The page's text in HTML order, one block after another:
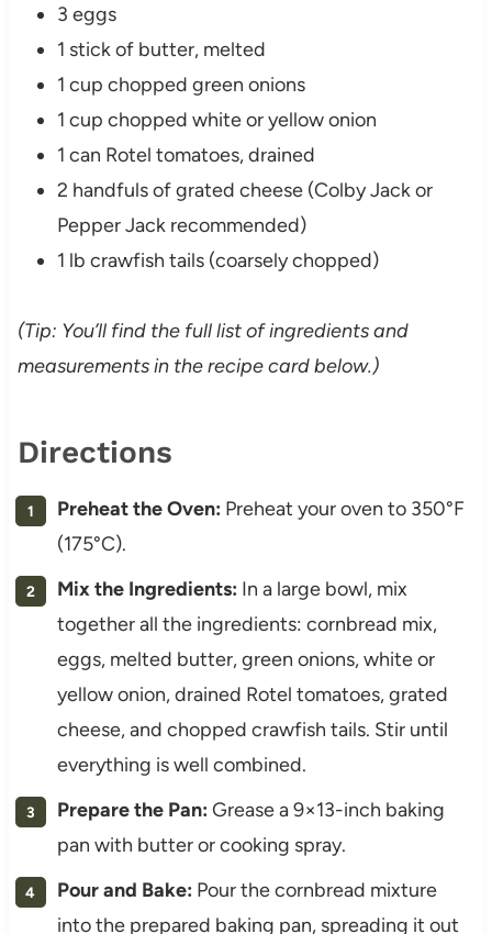
3 eggs
1 stick of butter, melted
1 cup chopped green onions
1 cup chopped white or yellow onion
1 can Rotel tomatoes, drained
2 handfuls of grated cheese (Colby Jack or
Pepper Jack recommended)
1 lb crawfish tails (coarsely chopped)
(Tip: You’ll find the full list of ingredients and
measurements in the recipe card below.)
Directions
Preheat the Oven: Preheat your oven to 350°F
(175°C).
Mix the Ingredients: In a large bowl, mix
together all the ingredients: cornbread mix,
eggs, melted butter, green onions, white or
yellow onion, drained Rotel tomatoes, grated
cheese, and chopped crawfish tails. Stir until
everything is well combined.
Prepare the Pan: Grease a 9×13-inch baking
pan with butter or cooking spray.
Pour and Bake: Pour the cornbread mixture
into the prepared baking pan, spreading it out